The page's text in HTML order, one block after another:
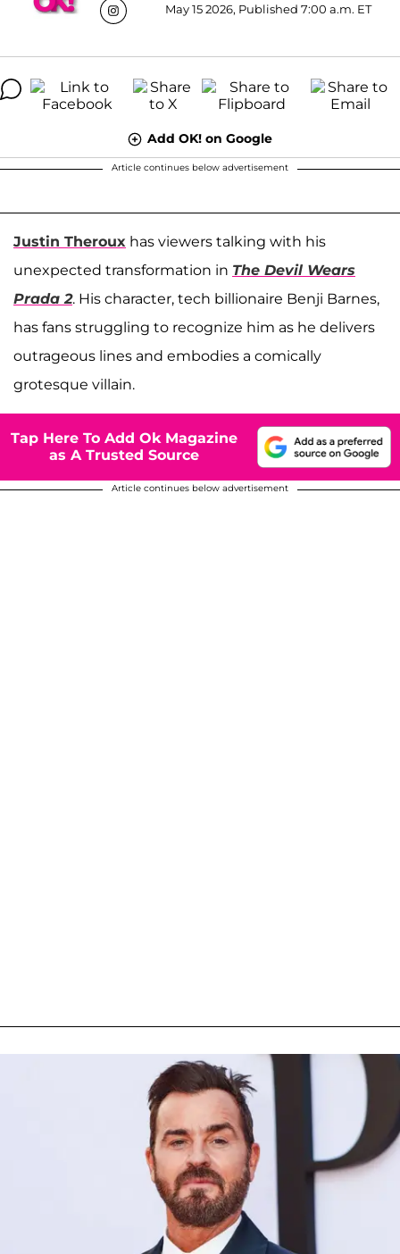
May 15 2026, Published 7:00 a.m. ET
Add OK! on Google
Article continues below advertisement
Justin Theroux has viewers talking with his
unexpected transformation in The Devil Wears
Prada 2. His character, tech billionaire Benji Barnes,
has fans struggling to recognize him as he delivers
outrageous lines and embodies a comically
grotesque villain.
Tap Here To Add Ok Magazine
as A Trusted Source
Article continues below advertisement